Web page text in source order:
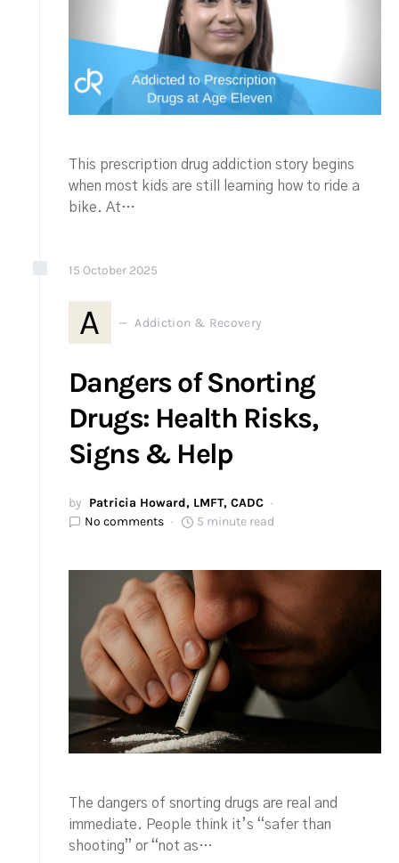
This prescription drug addiction story begins
when most kids are still learning how to ride a
bike. At…
15 October 2025
A Addiction & Recovery
Dangers of Snorting
Drugs: Health Risks,
Signs & Help
by Patricia Howard, LMFT, CADC
No comments
5 minute read
The dangers of snorting drugs are real and
immediate. People think it’s “safer than
shooting” or “not as…